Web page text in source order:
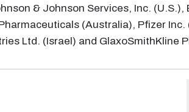
& Johnson Services, Inc. (U.S.),
(Australia), Pfizer Inc.
Ltd. (Israel) and GlaxoSmithKline